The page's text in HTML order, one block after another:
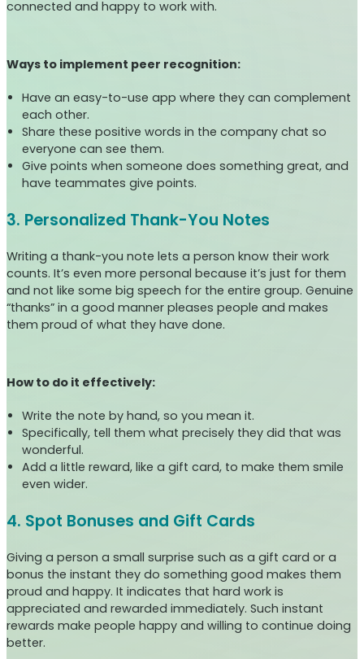
connected and happy to work with.
Ways to implement peer recognition:
Have an easy-to-use app where they can complement
each other.
Share these positive words in the company chat so
everyone can see them.
Give points when someone does something great, and
have teammates give points.
3. Personalized Thank-You Notes
Writing a thank-you note lets a person know their work
counts. It’s even more personal because it’s just for them
and not like some big speech for the entire group. Genuine
“thanks” in a good manner pleases people and makes
them proud of what they have done.
How to do it effectively:
Write the note by hand, so you mean it.
Specifically, tell them what precisely they did that was
wonderful.
Add a little reward, like a gift card, to make them smile
even wider.
4. Spot Bonuses and Gift Cards
Giving a person a small surprise such as a gift card or a
bonus the instant they do something good makes them
proud and happy. It indicates that hard work is
appreciated and rewarded immediately. Such instant
rewards make people happy and willing to continue doing
better.